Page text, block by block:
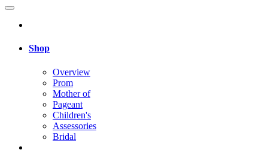
Shop
Overview
Prom
Mother of
Pageant
Children's
Assessories
Bridal